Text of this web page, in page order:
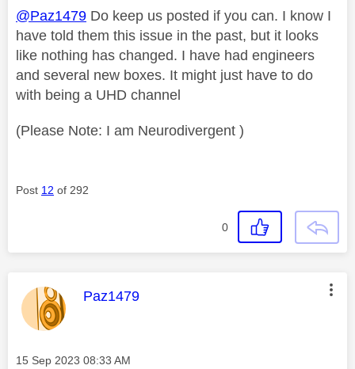
@Paz1479 Do keep us posted if you can. I know I
have told them this issue in the past, but it looks
like nothing has changed. I have had engineers
and several new boxes. It might just have to do
with being a UHD channel
(Please Note: I am Neurodivergent )
Post 12 of 292
0
This message was authored by:
Paz1479
Message posted on
‎15 Sep 2023 08:33 AM